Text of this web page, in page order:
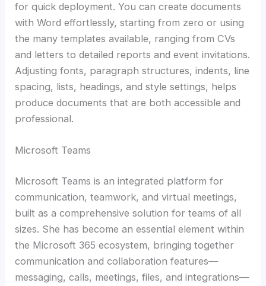
for quick deployment. You can create documents
with Word effortlessly, starting from zero or using
the many templates available, ranging from CVs
and letters to detailed reports and event invitations.
Adjusting fonts, paragraph structures, indents, line
spacing, lists, headings, and style settings, helps
produce documents that are both accessible and
professional.
Microsoft Teams
Microsoft Teams is an integrated platform for
communication, teamwork, and virtual meetings,
built as a comprehensive solution for teams of all
sizes. She has become an essential element within
the Microsoft 365 ecosystem, bringing together
communication and collaboration features—
messaging, calls, meetings, files, and integrations—